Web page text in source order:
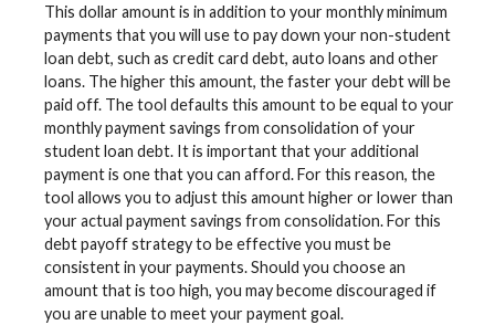
This dollar amount is in addition to your monthly minimum
payments that you will use to pay down your non-student
loan debt, such as credit card debt, auto loans and other
loans. The higher this amount, the faster your debt will be
paid off. The tool defaults this amount to be equal to your
monthly payment savings from consolidation of your
student loan debt. It is important that your additional
payment is one that you can afford. For this reason, the
tool allows you to adjust this amount higher or lower than
your actual payment savings from consolidation. For this
debt payoff strategy to be effective you must be
consistent in your payments. Should you choose an
amount that is too high, you may become discouraged if
you are unable to meet your payment goal.